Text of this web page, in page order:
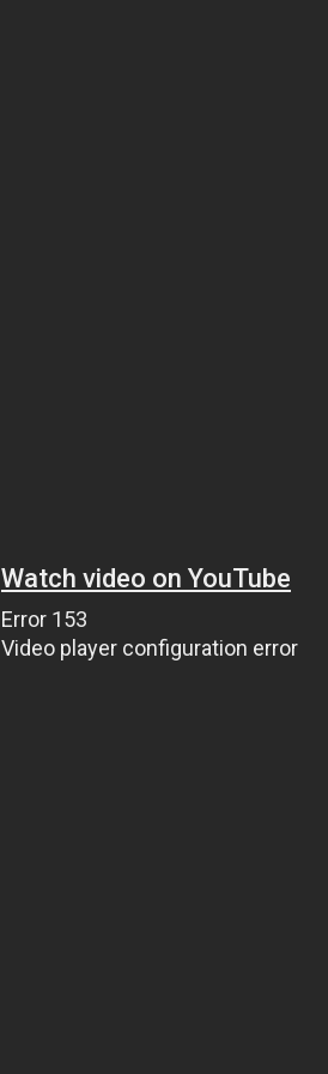
Watch video on YouTube
Error 153
Video player configuration error